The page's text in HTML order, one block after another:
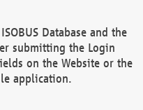
Database and the
submitting the Login
on the Website or the
application.